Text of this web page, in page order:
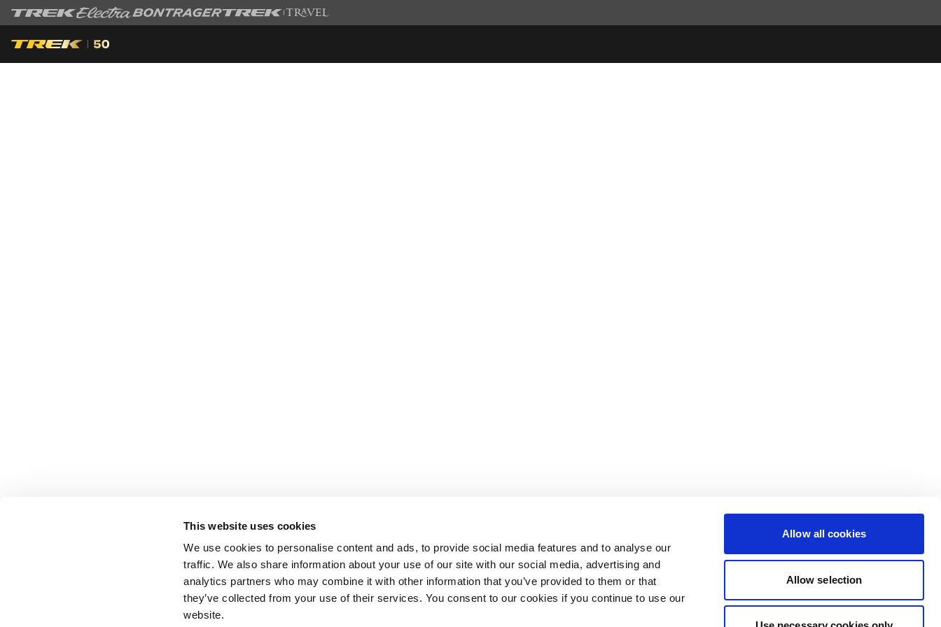
This website uses cookies
We use cookies to personalise content and ads, to provide social media features and to analyse our
traffic. We also share information about your use of our site with our social media, advertising and
analytics partners who may combine it with other information that you’ve provided to them or that
they’ve collected from your use of their services. You consent to our cookies if you continue to use our
website.
Allow all cookies
Allow selection